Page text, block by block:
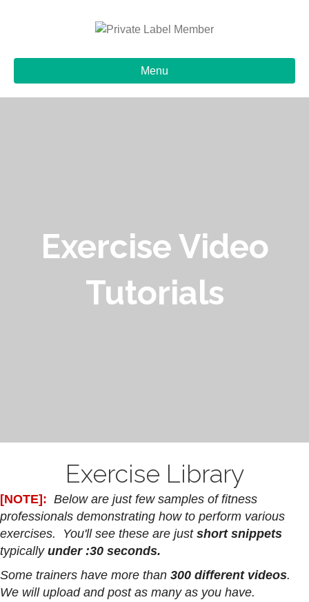
Menu
Exercise Video
Tutorials
Exercise Library
[NOTE]: Below are just few samples of fitness
professionals demonstrating how to perform various
exercises. You'll see these are justshort snippets
typically under :30 seconds.
Some trainers have more than 300 different videos.
We will upload and post as many as you have.